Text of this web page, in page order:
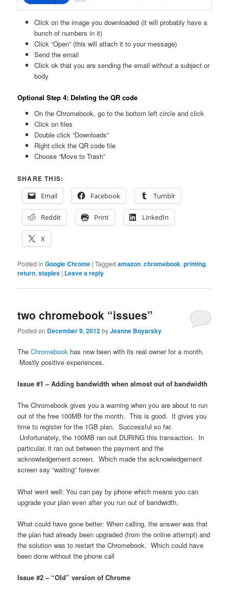
Click on the image you downloaded (it will probably have a
bunch of numbers in it)
Click “Open” (this will attach it to your message)
Send the email
Click ok that you are sending the email without a subject or
body
Optional Step 4: Deleting the QR code
On the Chromebook, go to the bottom left circle and click
Click on files
Double click “Downloads”
Right click the QR code file
Choose “Move to Trash”
SHARE THIS:
Email
Facebook Tumblr
Reddit Print LinkedIn
X
Posted in Google Chrome |Tagged amazon,chromebook,printing,
return,staples | Leave a reply
two chromebook “issues”
Posted on December 9, 2012byJeanne Boyarsky
TheChromebook has now been with its real owner for a month.
Mostly positive experiences.
Issue #1 – Adding bandwidth when almost out of bandwidth
The Chromebook gives you a warning when you are about to run
out of the free 100MB for the month. This is good. It gives you
time to register for the 1GB plan. Successful so far.
Unfortunately, the 100MB ran out DURING this transaction. In
particular, it ran out between the payment and the
acknowledgement screen. Which made the acknowledgement
screen say “waiting” forever.
What went well: You can pay by phone which means you can
upgrade your plan even after you run out of bandwidth.
What could have gone better: When calling, the answer was that
the plan had already been upgraded (from the online attempt) and
the solution was to restart the Chromebook. Which could have
been done without the phone call
Issue #2 – “Old” version of Chrome